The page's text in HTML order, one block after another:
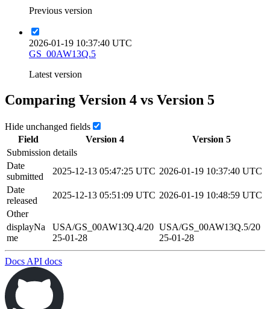
Previous version
2026-01-19 10:37:40 UTC
GS_00AW13Q.5
Latest version
Comparing Version 4 vs Version 5
Hide unchanged fields
Field
Version 4 Version 5
Submission details
Date
submitted
2025-12-13 05:47:25 UTC 2026-01-19 10:37:40 UTC
Date
released
2025-12-13 05:51:09 UTC 2026-01-19 10:48:59 UTC
Other
displayNa
me
USA/GS_00AW13Q.4/20
25-01-28
USA/GS_00AW13Q.5/20
25-01-28
Docs API docs